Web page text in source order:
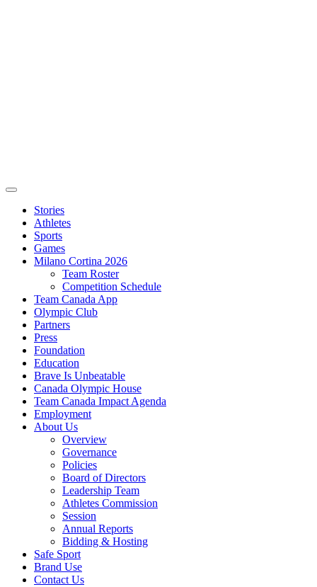
Stories
Athletes
Sports
Games
Milano Cortina 2026
Team Roster
Competition Schedule
Team Canada App
Olympic Club
Partners
Press
Foundation
Education
Brave Is Unbeatable
Canada Olympic House
Team Canada Impact Agenda
Employment
About Us
Overview
Governance
Policies
Board of Directors
Leadership Team
Athletes Commission
Session
Annual Reports
Bidding & Hosting
Safe Sport
Brand Use
Contact Us